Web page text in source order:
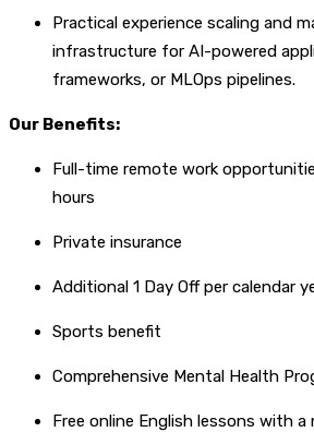
Practical experience scaling and
infrastructure for AI-powered
frameworks, or MLOps pipelines.
Our Benefits:
Full-time remote work
hours
Private insurance
Additional 1 Day Off per calendar
Sports benefit
Comprehensive Mental Health
Free online English lessons with a